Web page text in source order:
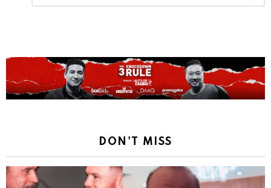
Reply
DON'T MISS